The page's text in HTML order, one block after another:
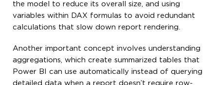
the model to reduce its overall size, and using
variables within DAX formulas to avoid redundant
calculations that slow down report rendering.
Another important concept involves understanding
aggregations, which create summarized tables that
Power BI can use automatically instead of querying
detailed data when a report doesn’t require row-